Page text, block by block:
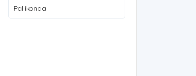
Pallikonda